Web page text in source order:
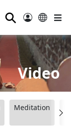
⚲
Video
Meditation